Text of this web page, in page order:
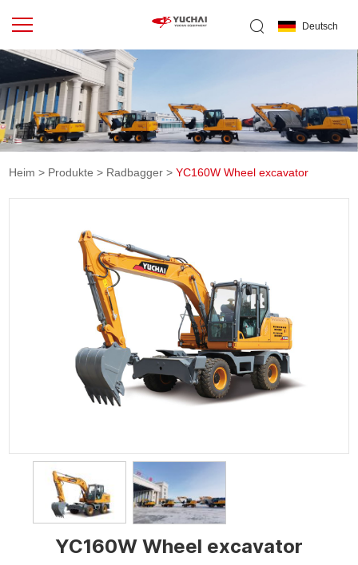
Deutsch
Heim > Produkte > Radbagger >YC160W Wheel excavator
YC160W Wheel excavator